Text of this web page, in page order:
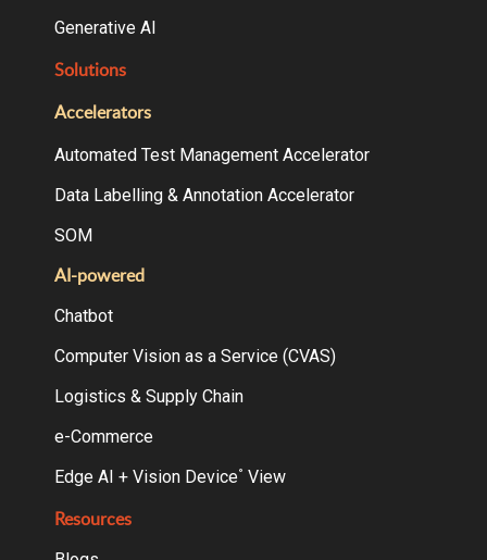
Generative AI
Solutions
Accelerators
Automated Test Management Accelerator
Data Labelling & Annotation Accelerator
SOM
AI-powered
Chatbot
Computer Vision as a Service (CVAS)
Logistics & Supply Chain
e-Commerce
Edge AI + Vision Device° View
Resources